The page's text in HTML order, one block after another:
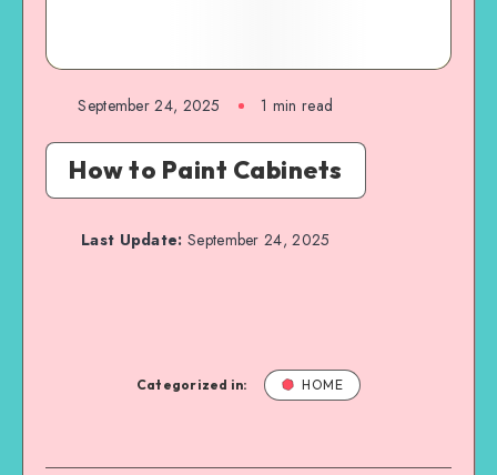
September 24, 2025 1 min read
How to Paint Cabinets
Last Update: September 24, 2025
Categorized in: HOME